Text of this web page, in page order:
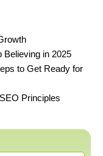
Believing in 2025
to Get Ready for
Principles